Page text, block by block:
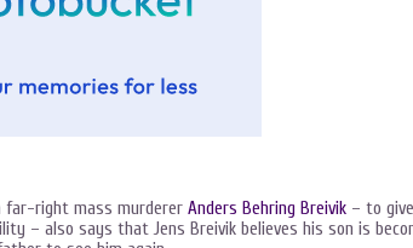
far-right mass murderer Anders Behring Breivik – to
– also says that Jens Breivik believes his son is